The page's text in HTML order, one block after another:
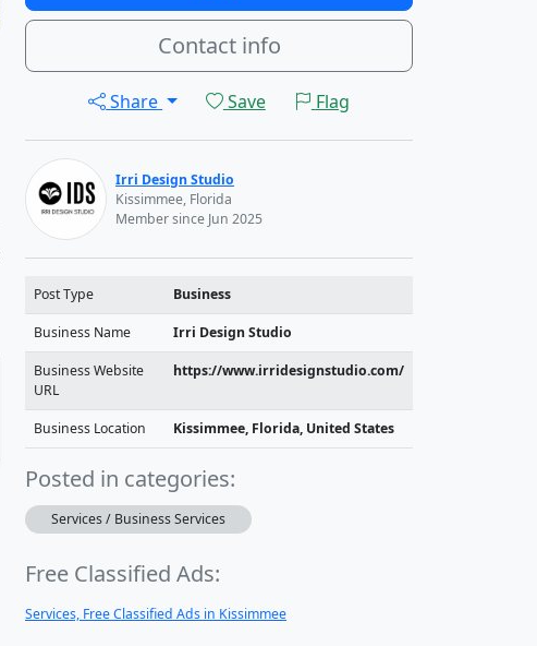
Contact info
Share Save Flag
Irri Design Studio
Kissimmee, Florida
Member since Jun 2025
Post Type Business
Business Name Irri Design Studio
Business Website
URL
https://www.irridesignstudio.com/
Business Location Kissimmee, Florida, United States
Posted in categories:
Services / Business Services
Free Classified Ads:
Services, Free Classified Ads in Kissimmee